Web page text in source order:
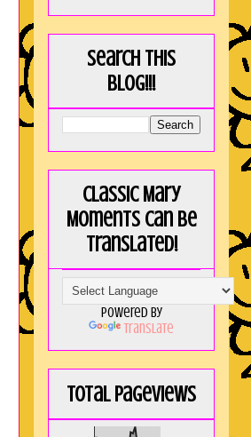
Search this
blog!!!
Classic Mary
Moments can be
translated!
Powered by
Translate
Total Pageviews